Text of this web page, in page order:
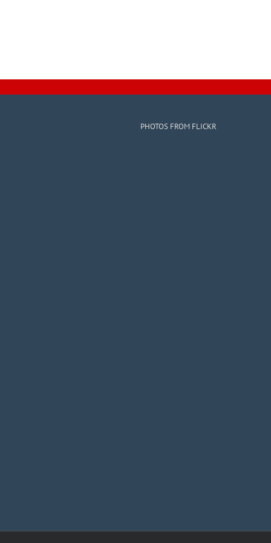
PHOTOS FROM FLICKR